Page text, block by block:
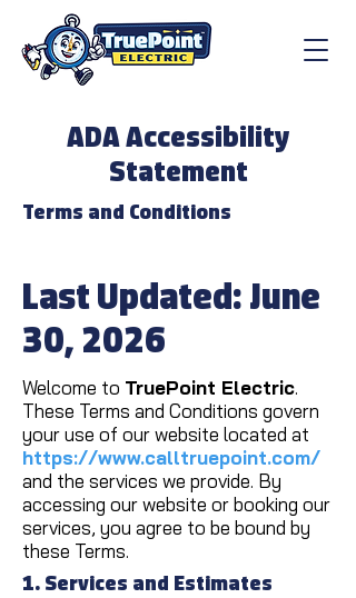
ADA Accessibility
Statement
Terms and Conditions
Last Updated: June
30, 2026
Welcome to TruePoint Electric.
These Terms and Conditions govern
your use of our website located at
https://www.calltruepoint.com/
and the services we provide. By
accessing our website or booking our
services, you agree to be bound by
these Terms.
1. Services and Estimates